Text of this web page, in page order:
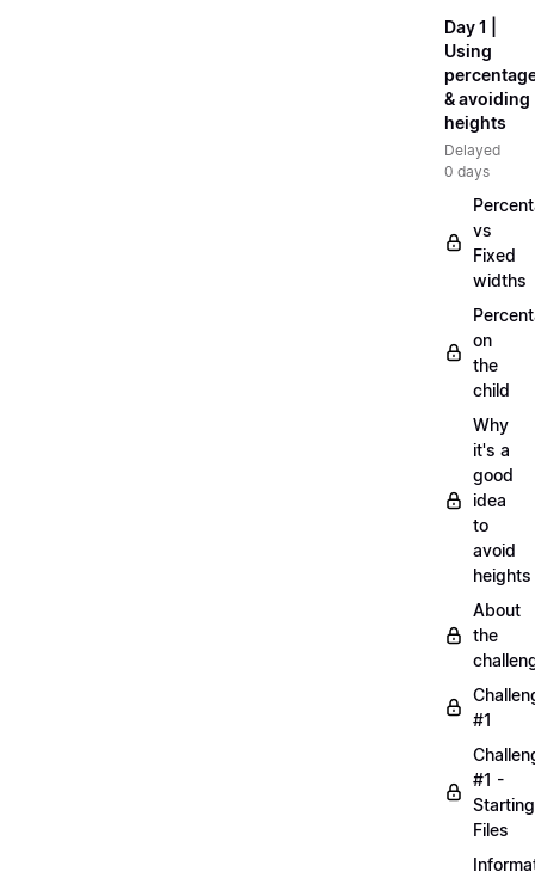
Day 1 |
Using
& avoiding
heights
Delayed
0 days
vs
Fixed
widths
on
the
child
Why
it's a
good
idea
to
avoid
heights
About
the
#1
#1 -
Starting
Files